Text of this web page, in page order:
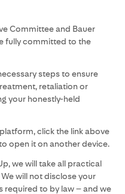
Committee and Bauer
fully committed to the
steps to ensure
retaliation or
your honestly-held
click the link above
open it on another device.
we will take all practical
will not disclose your
required to by law – and we